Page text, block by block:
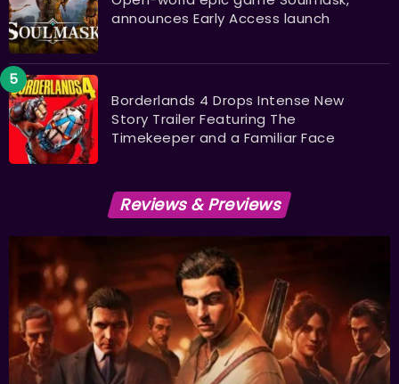
announces Early Access launch
Borderlands 4 Drops Intense New
Story Trailer Featuring The
Timekeeper and a Familiar Face
Reviews & Previews